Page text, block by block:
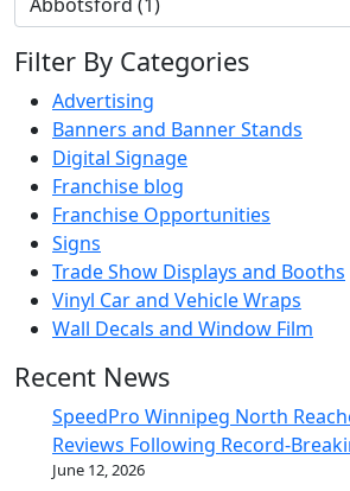
Filter By Categories
Advertising
Banners and Banner Stands
Digital Signage
Franchise blog
Franchise Opportunities
Signs
Trade Show Displays and Booths
Vinyl Car and Vehicle Wraps
Wall Decals and Window Film
Recent News
SpeedPro Winnipeg North
Reviews Following Record-
June 12, 2026